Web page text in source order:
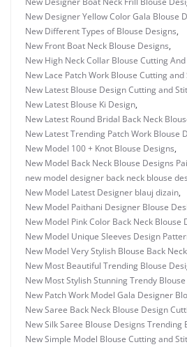
New Designer Yellow Color Gala Blouse
New Different Types of Blouse Designs,
New Front Boat Neck Blouse Designs,
New High Neck Collar Blouse Cutting
New Lace Patch Work Blouse Cutting
New Latest Blouse Design Cutting and
New Latest Blouse Ki Design,
New Latest Round Bridal Back Neck
New Latest Trending Patch Work Blouse
New Model 100 + Knot Blouse Designs,
New Model Back Neck Blouse Designs
new model designer back neck blouse
New Model Latest Designer blauj dizain,
New Model Paithani Designer Blouse
New Model Pink Color Back Neck Blouse
New Model Unique Sleeves Design
New Model Very Stylish Blouse Back
New Most Beautiful Trending Blouse
New Most Stylish Stunning Trendy
New Patch Work Model Gala Designer
New Saree Back Neck Blouse Design
New Silk Saree Blouse Designs Trending
New Simple Model Blouse Cutting and